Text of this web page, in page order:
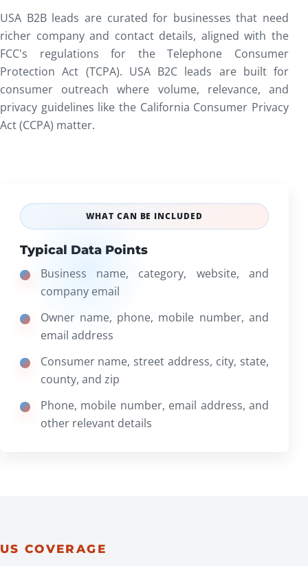
USA B2B leads are curated for businesses that need
richer company and contact details, aligned with the
FCC's regulations for theTelephone Consumer
Protection Act (TCPA). USA B2C leads are built for
consumer outreach where volume, relevance, and
privacy guidelines like the California Consumer Privacy
Act (CCPA) matter.
WHAT CAN BE INCLUDED
Typical Data Points
Business name, category, website, and
company email
Owner name, phone, mobile number, and
email address
Consumer name, street address, city, state,
county, and zip
Phone, mobile number, email address, and
other relevant details
US COVERAGE